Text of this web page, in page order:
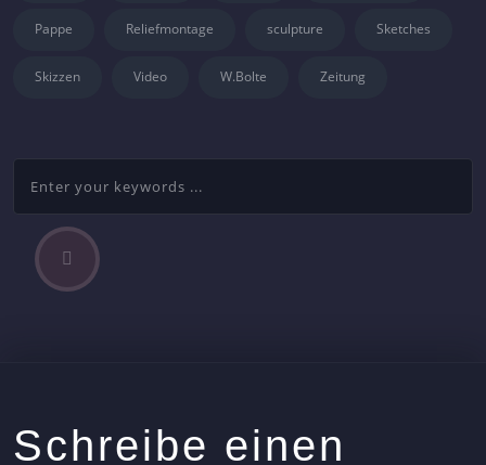
Pappe Reliefmontage sculpture Sketches
Skizzen Video W.Bolte Zeitung
Beitragsnavigation
s
Schreibe einen